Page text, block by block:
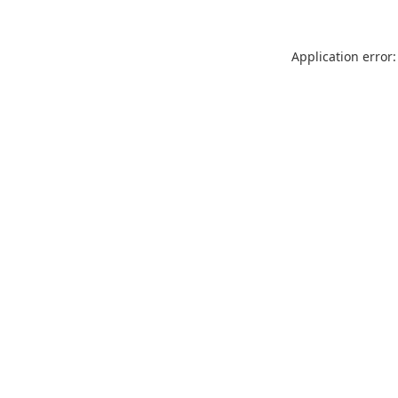
Application